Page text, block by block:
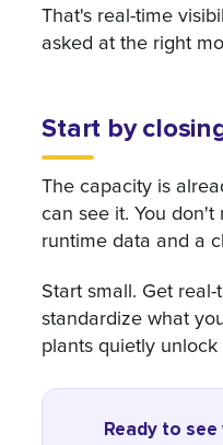
That's real-time
asked at the right
Start by
The capacity is
can see it. You
runtime data and a
Start small. Get
standardize what
plants quietly
Ready to